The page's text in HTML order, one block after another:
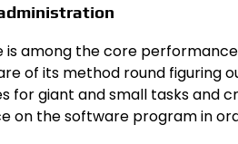
is among the core
of its method round figuring
for giant and small tasks and
on the software program in